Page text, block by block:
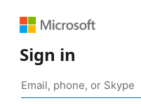
Sign in